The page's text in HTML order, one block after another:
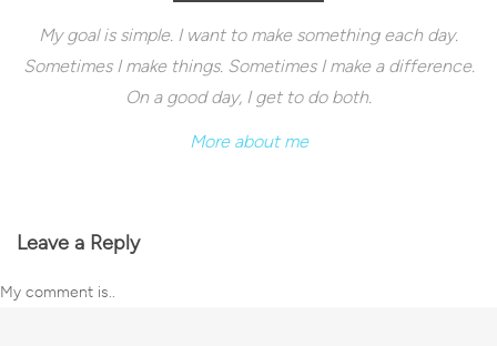
My goal is simple. I want to make something each day.
Sometimes I make things. Sometimes I make a difference.
On a good day, I get to do both.
More about me
Leave a Reply
My comment is..